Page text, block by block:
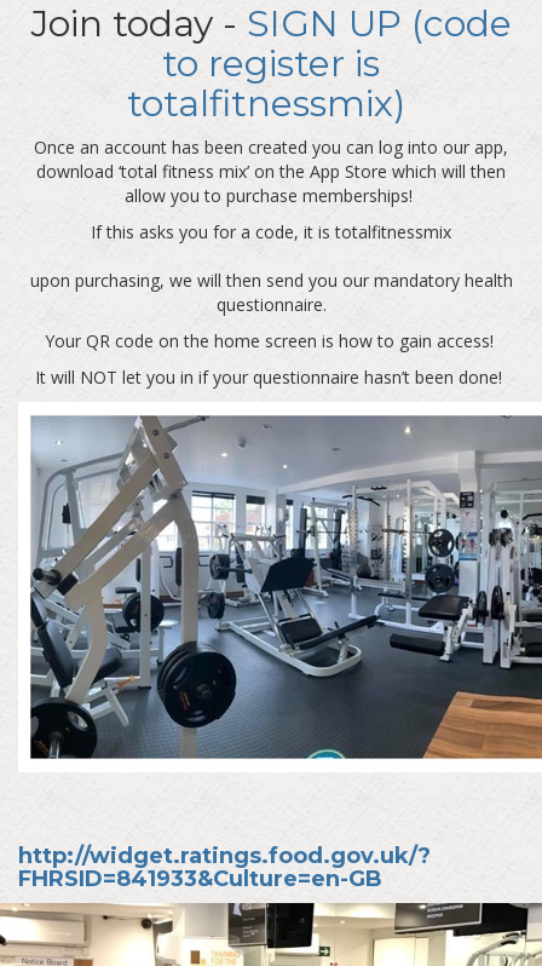
Join today - SIGN UP (code
to register is
totalfitnessmix)
Once an account has been created you can log into our app,
download ‘total fitness mix’ on the App Store which will then
allow you to purchase memberships!
If this asks you for a code, it is totalfitnessmix
upon purchasing, we will then send you our mandatory health
questionnaire.
Your QR code on the home screen is how to gain access!
It will NOT let you in if your questionnaire hasn’t been done!
http://widget.ratings.food.gov.uk/?
FHRSID=841933&Culture=en-GB